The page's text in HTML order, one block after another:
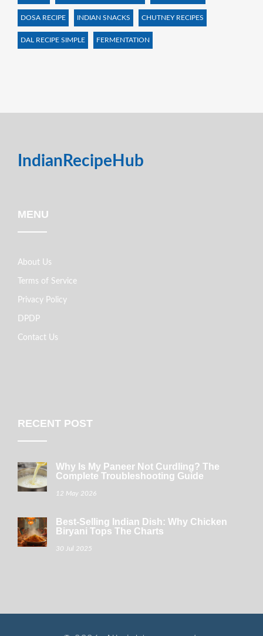
DOSA RECIPE INDIAN SNACKS CHUTNEY RECIPES
DAL RECIPE SIMPLE FERMENTATION
IndianRecipeHub
MENU
About Us
Terms of Service
Privacy Policy
DPDP
Contact Us
RECENT POST
Why Is My Paneer Not Curdling? The
Complete Troubleshooting Guide
12 May 2026
Best-Selling Indian Dish: Why Chicken
Biryani Tops The Charts
30 Jul 2025